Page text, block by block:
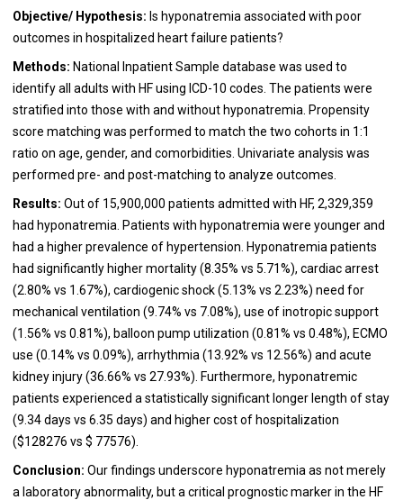
Objective/ Hypothesis: Is hyponatremia associated with poor
outcomes in hospitalized heart failure patients?
Methods: National Inpatient Sample database was used to
identify all adults with HF using ICD-10 codes. The patients were
stratified into those with and without hyponatremia. Propensity
score matching was performed to match the two cohorts in 1:1
ratio on age, gender, and comorbidities. Univariate analysis was
performed pre- and post-matching to analyze outcomes.
Results: Out of 15,900,000 patients admitted with HF, 2,329,359
had hyponatremia. Patients with hyponatremia were younger and
had a higher prevalence of hypertension. Hyponatremia patients
had significantly higher mortality (8.35% vs 5.71%), cardiac arrest
(2.80% vs 1.67%), cardiogenic shock (5.13% vs 2.23%) need for
mechanical ventilation (9.74% vs 7.08%), use of inotropic support
(1.56% vs 0.81%), balloon pump utilization (0.81% vs 0.48%), ECMO
use (0.14% vs 0.09%), arrhythmia (13.92% vs 12.56%) and acute
kidney injury (36.66% vs 27.93%). Furthermore, hyponatremic
patients experienced a statistically significant longer length of stay
(9.34 days vs 6.35 days) and higher cost of hospitalization
($128276 vs $ 77576).
Conclusion: Our findings underscore hyponatremia as not merely
a laboratory abnormality, but a critical prognostic marker in the HF